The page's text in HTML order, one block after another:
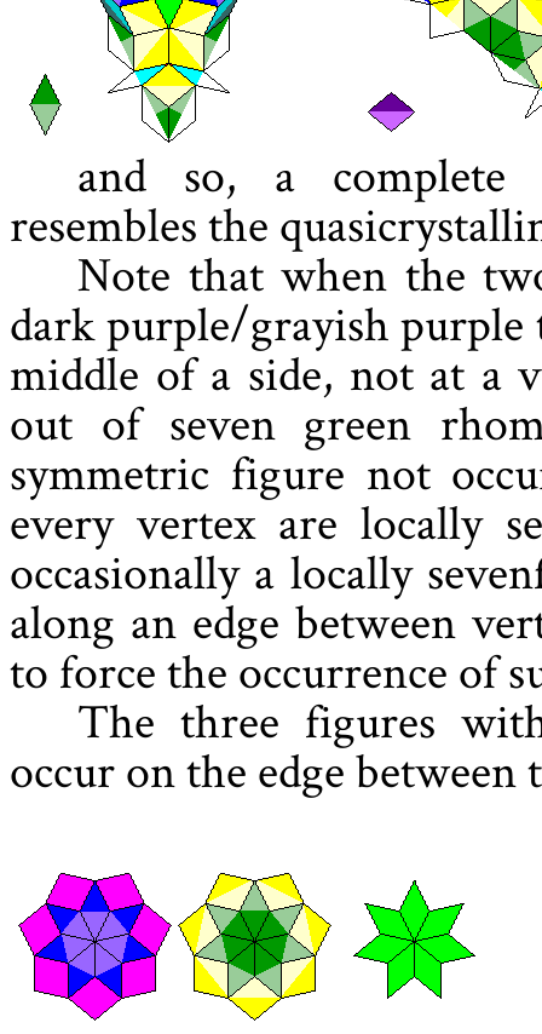
and so, a complete
resembles the
Note that when the
dark purple/grayish
middle of a side, not at a
out of seven green
symmetric figure not
every vertex are locally
occasionally a locally
along an edge between
to force the occurrence of
The three figures
occur on the edge between